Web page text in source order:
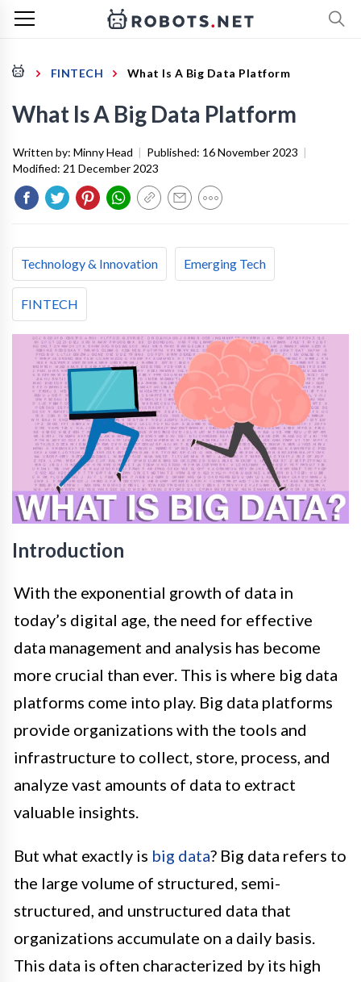
FINTECH What Is A Big Data Platform
What Is A Big Data Platform
Written by: Minny Head | Published: 16 November 2023 |
Modified: 21 December 2023
Technology & Innovation Emerging Tech
FINTECH
Introduction
With the exponential growth of data in
today’s digital age, the need for effective
data management and analysis has become
more crucial than ever. This is where big data
platforms come into play. Big data platforms
provide organizations with the tools and
infrastructure to collect, store, process, and
analyze vast amounts of data to extract
valuable insights.
But what exactly is big data? Big data refers to
the large volume of structured, semi-
structured, and unstructured data that
organizations accumulate on a daily basis.
This data is often characterized by its high